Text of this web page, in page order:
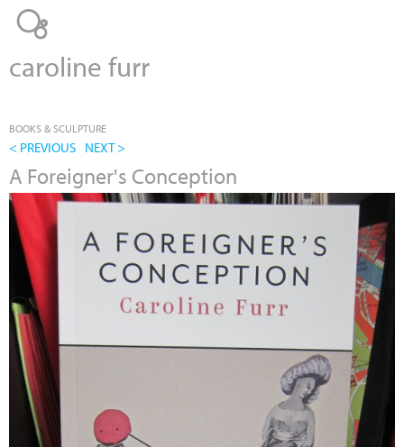
caroline furr
BOOKS & SCULPTURE
< PREVIOUS NEXT >
A Foreigner's Conception